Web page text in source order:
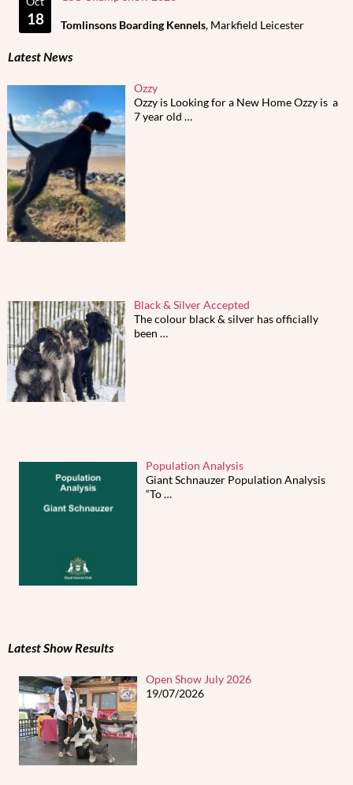
18 Tomlinsons Boarding Kennels, Markfield Leicester
Latest News
Ozzy
Ozzy is Looking for a New Home Ozzy is a
7 year old …
Black & Silver Accepted
The colour black & silver has officially
been …
Population Analysis
Giant Schnauzer Population Analysis
“To…
Latest Show Results
Open Show July 2026
19/07/2026